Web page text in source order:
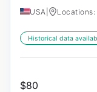
USA Locations:
Historical data
$80